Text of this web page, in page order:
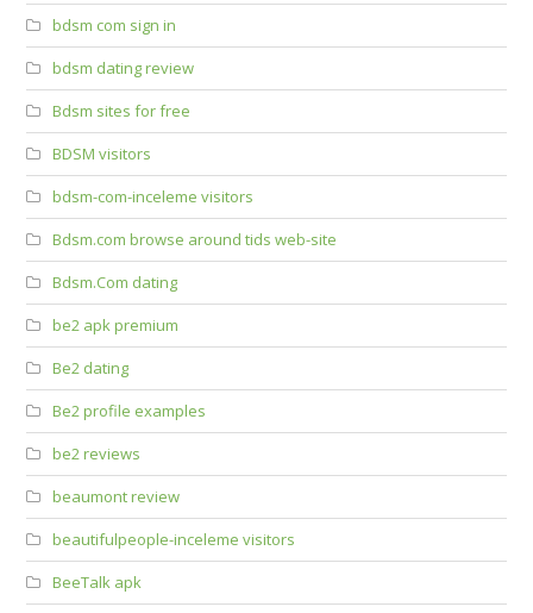
bdsm com sign in
bdsm dating review
Bdsm sites for free
BDSM visitors
bdsm-com-inceleme visitors
Bdsm.com browse around tids web-site
Bdsm.Com dating
be2 apk premium
Be2 dating
Be2 profile examples
be2 reviews
beaumont review
beautifulpeople-inceleme visitors
BeeTalk apk